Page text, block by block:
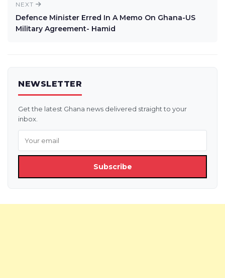
NEXT
Defence Minister Erred In A Memo On Ghana-US
Military Agreement- Hamid
NEWSLETTER
Get the latest Ghana news delivered straight to your
inbox.
Subscribe